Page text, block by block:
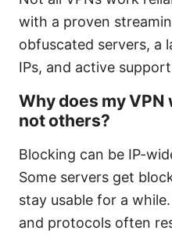
with a proven
obfuscated servers, a
IPs, and active
Why does my
not others?
Blocking can be IP-
Some servers get
stay usable for a
and protocols often